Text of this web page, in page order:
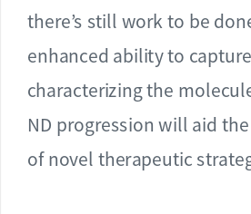
there’s still work to be
enhanced ability to
characterizing the
ND progression will aid
of novel therapeutic